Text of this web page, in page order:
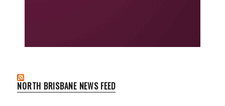
NORTH BRISBANE NEWS FEED